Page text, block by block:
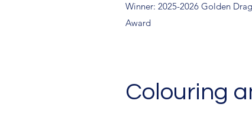
Winner: 2025-2026 Golden
Award
Colouring